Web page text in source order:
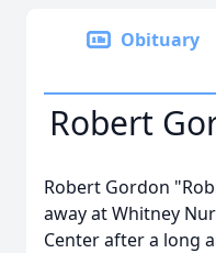
Obituary
Robert
Robert Gordon
away at Whitney
Center after a long